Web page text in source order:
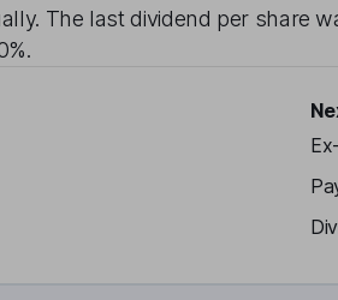
. The last dividend per share
.